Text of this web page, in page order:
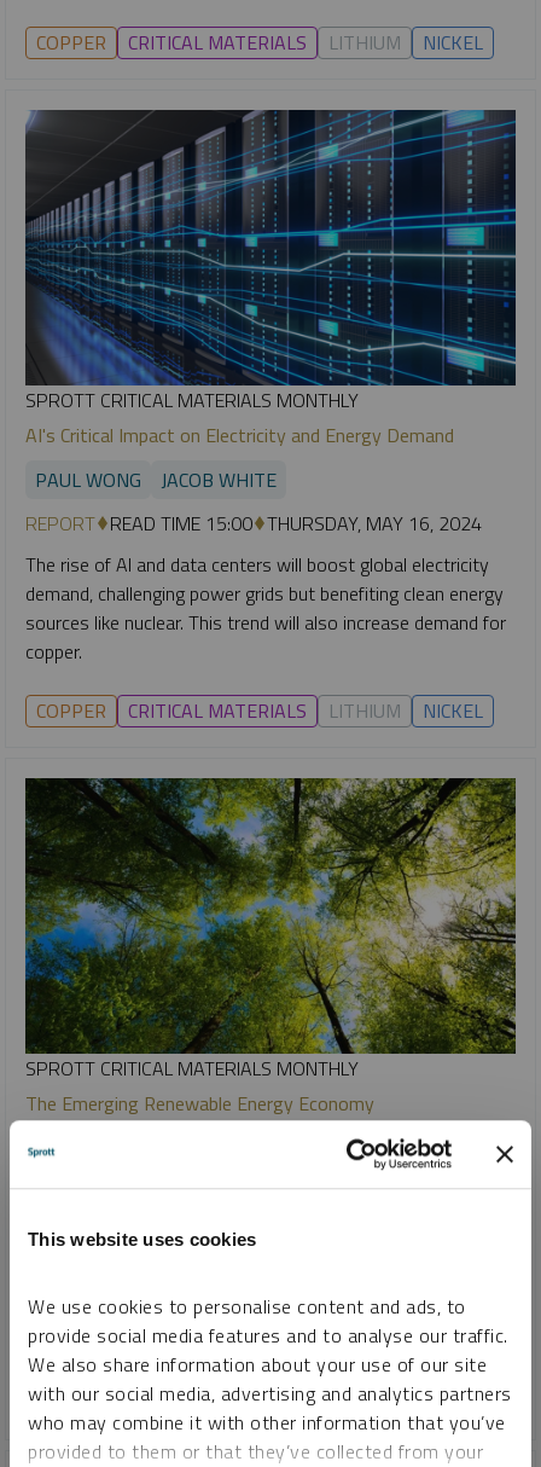
This website uses cookies
We use cookies to personalise content and ads, to
provide social media features and to analyse our traffic.
We also share information about your use of our site
with our social media, advertising and analytics partners
who may combine it with other information that you’ve
provided to them or that they’ve collected from your
COPPER CRITICAL MATERIALS LITHIUM NICKEL
SPROTT CRITICAL MATERIALS MONTHLY
AI's Critical Impact on Electricity and Energy Demand
PAUL WONG
JACOB WHITE
REPORT READ TIME 15:00 THURSDAY, MAY 16, 2024
The rise of AI and data centers will boost global electricity
demand, challenging power grids but benefiting clean energy
sources like nuclear. This trend will also increase demand for
copper.
COPPER CRITICAL MATERIALS LITHIUM NICKEL
SPROTT CRITICAL MATERIALS MONTHLY
The Emerging Renewable Energy Economy
PAUL WONG
REPORT READ TIME 15:00
is a fundamental transformation powered by the fall in
renewable energy costs.
COPPER CRITICAL MATERIALS LITHIUM NICKEL